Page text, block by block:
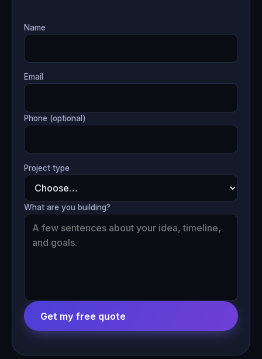
Name
Email
Phone (optional)
Project type
What are you building?
Get my free quote